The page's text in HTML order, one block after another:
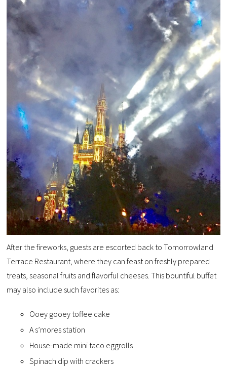
After the fireworks, guests are escorted back to Tomorrowland
Terrace Restaurant, where they can feast on freshly prepared
treats, seasonal fruits and flavorful cheeses. This bountiful buffet
may also include such favorites as:
Ooey gooey toffee cake
A s’mores station
House-made mini taco eggrolls
Spinach dip with crackers